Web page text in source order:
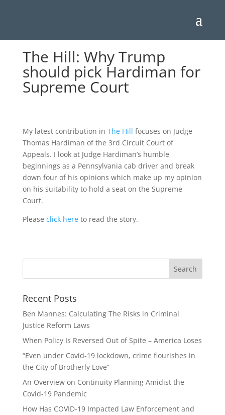
The Hill: Why Trump
should pick Hardiman for
Supreme Court
My latest contribution in The Hill focuses on Judge
Thomas Hardiman of the 3rd Circuit Court of
Appeals. I look at Judge Hardiman’s humble
beginnings as a Pennsylvania cab driver and break
down four of his opinions which make up my opinion
on his suitability to hold a seat on the Supreme
Court.
Please click hereto read the story.
Recent Posts
Ben Mannes: Calculating The Risks in Criminal
Justice Reform Laws
When Policy Is Reversed Out of Spite – America Loses
“Even under Covid-19 lockdown, crime flourishes in
the City of Brotherly Love”
An Overview on Continuity Planning Amidist the
Covid-19 Pandemic
How Has COVID-19 Impacted Law Enforcement and